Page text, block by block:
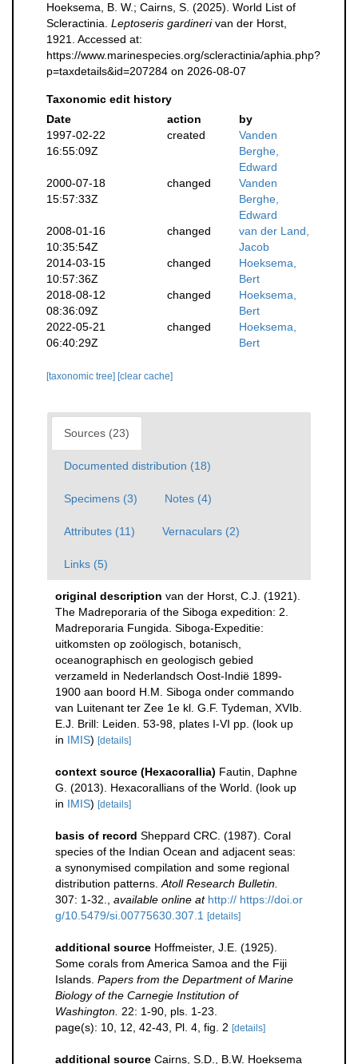
Hoeksema, B. W.; Cairns, S. (2025). World List of
Scleractinia. Leptoseris gardinerivan der Horst,
1921. Accessed at:
https://www.marinespecies.org/scleractinia/aphia.php?
p=taxdetails&id=207284 on 2026-08-07
Taxonomic edit history
Date
action
by
1997-02-22
16:55:09Z
created
Vanden
Berghe,
Edward
2000-07-18
15:57:33Z
changed
Vanden
Berghe,
Edward
2008-01-16
10:35:54Z
changed
van der Land,
Jacob
2014-03-15
10:57:36Z
changed
Hoeksema,
Bert
2018-08-12
08:36:09Z
changed
Hoeksema,
Bert
2022-05-21
06:40:29Z
changed
Hoeksema,
Bert
[taxonomic tree] [clear cache]
Sources (23)
Documented distribution (18)
Specimens (3) Notes (4)
Attributes (11) Vernaculars (2)
Links (5)
original description van der Horst, C.J. (1921).
The Madreporaria of the Siboga expedition: 2.
Madreporaria Fungida. Siboga-Expeditie:
uitkomsten op zoölogisch, botanisch,
oceanographisch en geologisch gebied
verzameld in Nederlandsch Oost-Indië 1899-
1900 aan boord H.M. Siboga onder commando
van Luitenant ter Zee 1e kl. G.F. Tydeman, XVIb.
E.J. Brill: Leiden. 53-98, plates I-VI pp. (look up
in IMIS) [details]
context source (Hexacorallia) Fautin, Daphne
G. (2013). Hexacorallians of the World. (look up
in IMIS) [details]
basis of record Sheppard CRC. (1987). Coral
species of the Indian Ocean and adjacent seas:
a synonymised compilation and some regional
distribution patterns. Atoll Research Bulletin.
307: 1-32.
available online at http:// https://doi.or
g/10.5479/si.00775630.307.1
[details]
additional source Hoffmeister, J.E. (1925).
Some corals from America Samoa and the Fiji
Islands. Papers from the Department of Marine
Biology of the Carnegie Institution of
Washington. 22: 1-90, pls. 1-23.
page(s): 10, 12, 42-43, Pl. 4, fig. 2 [details]
additional source Cairns, S.D., B.W. Hoeksema